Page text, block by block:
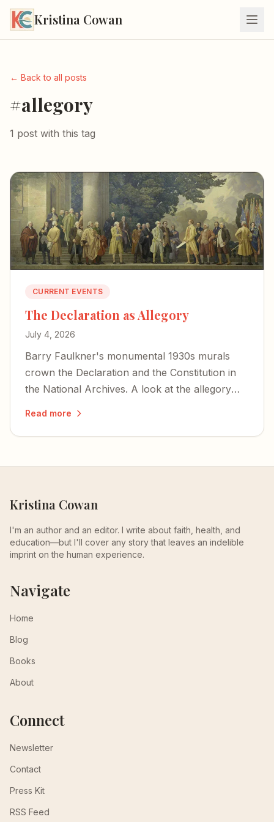
Kristina Cowan
← Back to all posts
#allegory
1 post with this tag
CURRENT EVENTS
The Declaration as Allegory
July 4, 2026
Barry Faulkner's monumental 1930s murals
crown the Declaration and the Constitution in
the National Archives. A look at the allegory—
Read more
Kristina Cowan
I'm an author and an editor. I write about faith, health, and
education—but I'll cover any story that leaves an indelible
imprint on the human experience.
Navigate
Home
Blog
Books
About
Connect
Newsletter
Contact
Press Kit
RSS Feed